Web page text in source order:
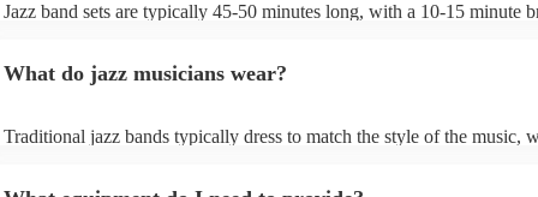
be added for complexity. Jazz's flexibility allows various instrument
expressive qualities.
Jazz band sets are typically 45-50 minutes long, with a 10-15 minute
music going for longer.
What do jazz musicians wear?
Traditional jazz bands typically dress to match the style of the music,